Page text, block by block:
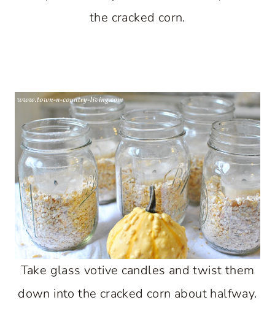
the cracked corn.
Take glass votive candles and twist them
down into the cracked corn about halfway.